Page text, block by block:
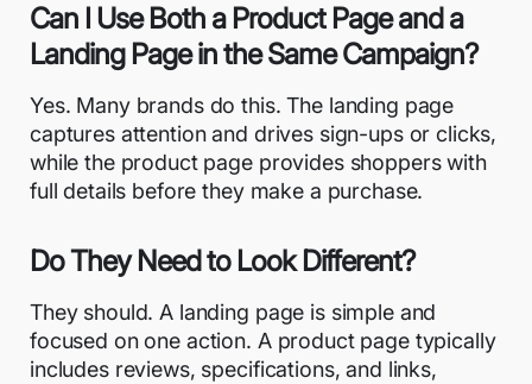
Can I Use Both a Product Page and a
Landing Page in the Same Campaign?
Yes. Many brands do this. The landing page
captures attention and drives sign-ups or clicks,
while the product page provides shoppers with
full details before they make a purchase.
Do They Need to Look Different?
They should. A landing page is simple and
focused on one action. A product page typically
includes reviews, specifications, and links,